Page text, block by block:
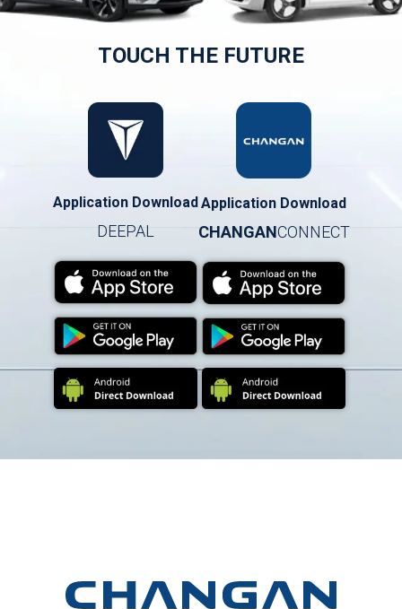
TOUCH THE FUTURE
Application Download
DEEPAL
Application Download
CHANGANCONNECT